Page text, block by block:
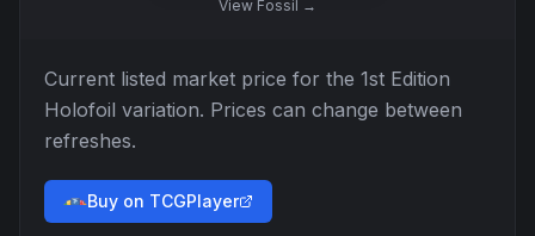
View Fossil →
Current listed market price for the 1st Edition
Holofoil variation. Prices can change between
refreshes.
Buy on TCGPlayer